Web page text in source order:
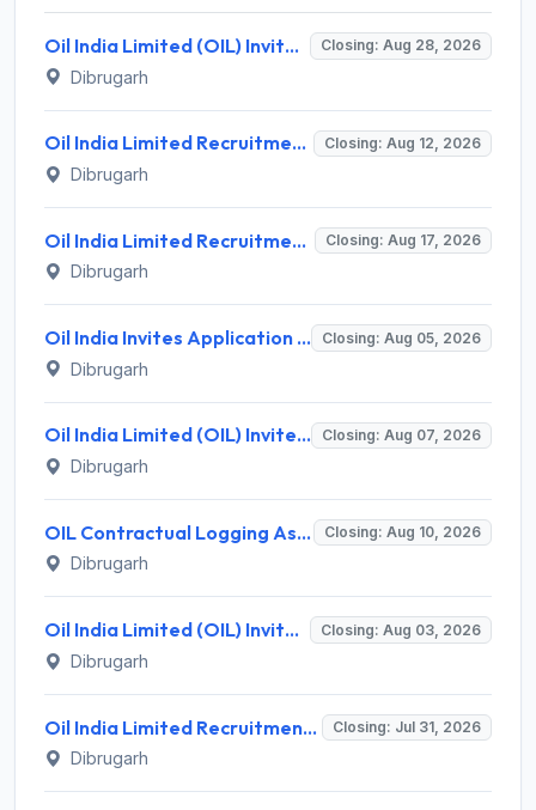
Oil India Limited (OIL) Invites Application for Consultant (Fishing) Recruitment 2026 Closing: Aug 28, 2026
Dibrugarh
Oil India Limited Recruitment 2026 for 03 Data Assistant (Medical) & Warden (Female) – Walk-in Assessment @ oil-india.com Closing: Aug 12, 2026
Dibrugarh
Oil India Limited Recruitment 2026 for 4 Contractual Chemist (Fields) – Walk-in Interview @ oil-india.com Closing: Aug 17, 2026
Dibrugarh
Oil India Invites Application for 2 Contractual Electrician Recruitment 2026 Closing: Aug 05, 2026
Dibrugarh
Oil India Limited (OIL) Invites Application for 7 Pharmacist, Paramedical Hospital Technician Recruitment 2026 Closing: Aug 07, 2026
Dibrugarh
OIL Contractual Logging Assistant Recruitment 2026 for 9 Posts – Walk-in @ oil-india.com Closing: Aug 10, 2026
Dibrugarh
Oil India Limited (OIL) Invites Application for Retainer Doctor Recruitment 2026 Closing: Aug 03, 2026
Dibrugarh
Oil India Limited Recruitment 2026 for 02 Contractual Paramedical Laboratory Technician – Apply Online @ www.oil-india.com Closing: Jul 31, 2026
Dibrugarh